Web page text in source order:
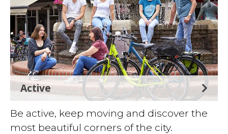
Active
Be active, keep moving and discover the
most beautiful corners of the city.